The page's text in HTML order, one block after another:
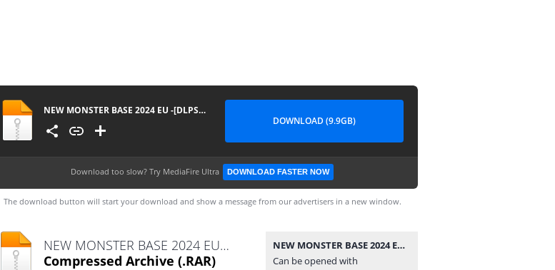
NEW MONSTER BASE 2024 EU -[DLPSGAME.COM].part1
DOWNLOAD (9.9GB)
Download too slow? Try MediaFire Ultra DOWNLOAD FASTER NOW
The download button will start your download and show a message from our advertisers in a new window.
NEW MONSTER BASE 2024 EU -[DLPSGAME.COM].part1.rar
Compressed Archive (.RAR)
NEW MONSTER BASE 2024 EU -[DLPSGAME.COM].part1.rar
Can be opened with